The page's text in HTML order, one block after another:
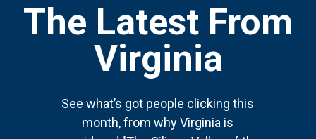
The Latest From
Virginia
See what’s got people clicking this
month, from why Virginia is